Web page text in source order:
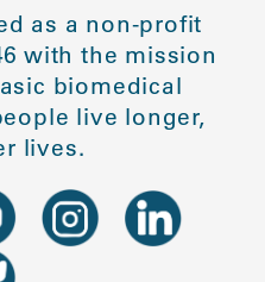
as a non-profit
with the mission
biomedical
live longer,
lives.